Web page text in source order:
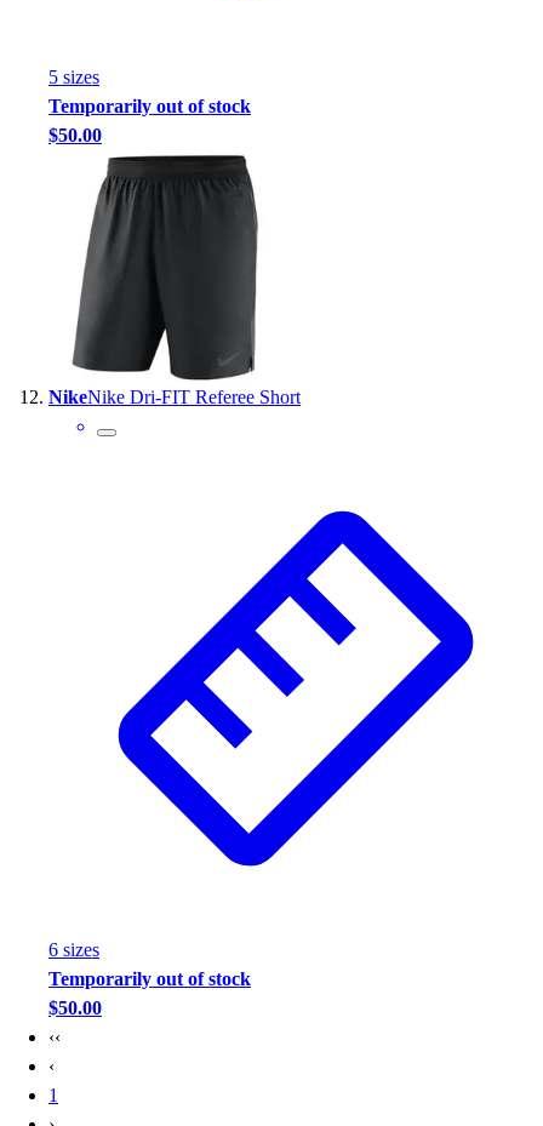
5 sizes
Temporarily out of stock
$50.00
NikeNike Dri-FIT Referee Short
6 sizes
Temporarily out of stock
$50.00
‹‹
‹
1